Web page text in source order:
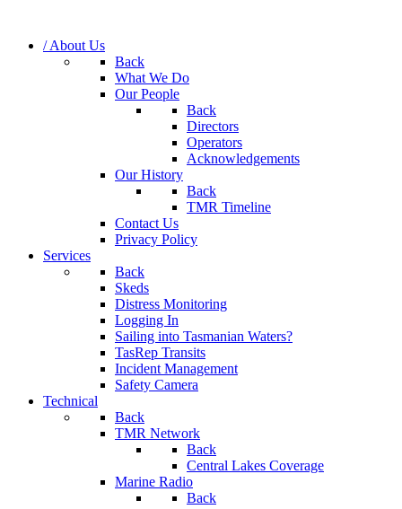
/ About Us
Back
What We Do
Our People
Back
Directors
Operators
Acknowledgements
Our History
Back
TMR Timeline
Contact Us
Privacy Policy
Services
Back
Skeds
Distress Monitoring
Logging In
Sailing into Tasmanian Waters?
TasRep Transits
Incident Management
Safety Camera
Technical
Back
TMR Network
Back
Central Lakes Coverage
Marine Radio
Back